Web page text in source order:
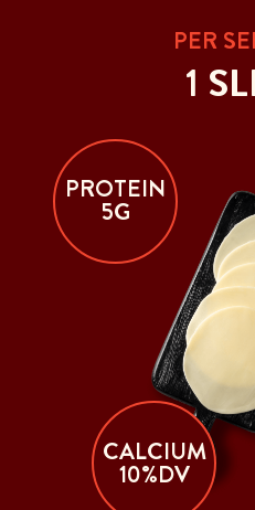
PER
1
PROTEIN
5G
CALCIUM
10%DV